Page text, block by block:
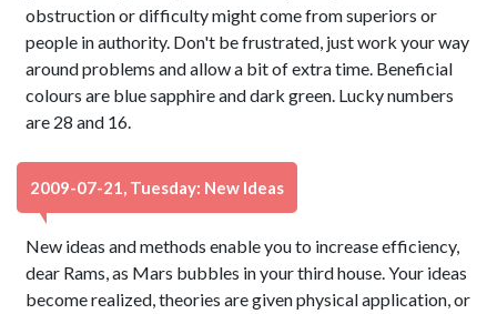
obstruction or difficulty might come from superiors or
people in authority. Don't be frustrated, just work your way
around problems and allow a bit of extra time. Beneficial
colours are blue sapphire and dark green. Lucky numbers
are 28 and 16.
2009-07-21, Tuesday: New Ideas
New ideas and methods enable you to increase efficiency,
dear Rams, as Mars bubbles in your third house. Your ideas
become realized, theories are given physical application, or